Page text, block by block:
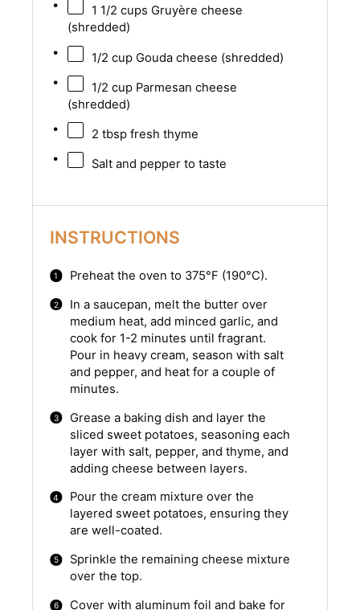
1 1/2 cups Gruyère cheese
(shredded)
1/2 cupGouda cheese (shredded)
1/2 cupParmesan cheese
(shredded)
2 tbspfresh thyme
Salt and pepper to taste
INSTRUCTIONS
Preheat the oven to 375°F (190°C).
In a saucepan, melt the butter over
medium heat, add minced garlic, and
cook for 1-2 minutes until fragrant.
Pour in heavy cream, season with salt
and pepper, and heat for a couple of
minutes.
Grease a baking dish and layer the
sliced sweet potatoes, seasoning each
layer with salt, pepper, and thyme, and
adding cheese between layers.
Pour the cream mixture over the
layered sweet potatoes, ensuring they
are well-coated.
Sprinkle the remaining cheese mixture
over the top.
Cover with aluminum foil and bake for